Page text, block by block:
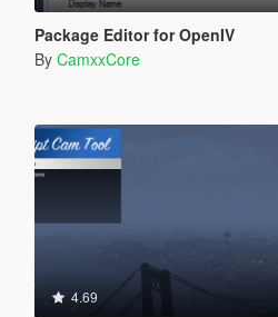
Package Editor for OpenIV
By CamxxCore
4.69